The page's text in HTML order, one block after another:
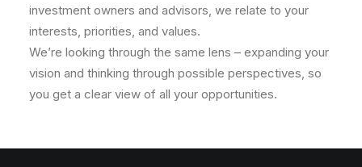
investment owners and advisors, we relate to your
interests, priorities, and values.
We’re looking through the same lens – expanding your
vision and thinking through possible perspectives, so
you get a clear view of all your opportunities.